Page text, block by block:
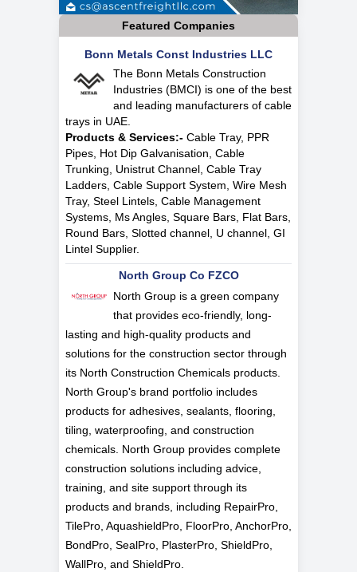
Featured Companies
Bonn Metals Const Industries LLC
The Bonn Metals Construction
Industries (BMCI) is one of the best
and leading manufacturers of cable
trays in UAE.
Products & Services:- Cable Tray, PPR
Pipes, Hot Dip Galvanisation, Cable
Trunking, Unistrut Channel, Cable Tray
Ladders, Cable Support System, Wire Mesh
Tray, Steel Lintels, Cable Management
Systems, Ms Angles, Square Bars, Flat Bars,
Round Bars, Slotted channel, U channel, GI
Lintel Supplier.
North Group Co FZCO
North Group is a green company
that provides eco-friendly, long-
lasting and high-quality products and
solutions for the construction sector through
its North Construction Chemicals products.
North Group's brand portfolio includes
products for adhesives, sealants, flooring,
tiling, waterproofing, and construction
chemicals. North Group provides complete
construction solutions including advice,
training, and site support through its
products and brands, including RepairPro,
TilePro, AquashieldPro, FloorPro, AnchorPro,
BondPro, SealPro, PlasterPro, ShieldPro,
WallPro, and ShieldPro.